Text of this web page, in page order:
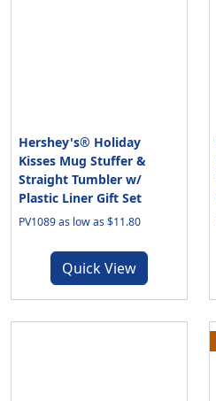
Hershey's® Holiday
Kisses Mug Stuffer &
Straight Tumbler w/
Plastic Liner Gift Set
PV1089 as low as $11.80
Quick View